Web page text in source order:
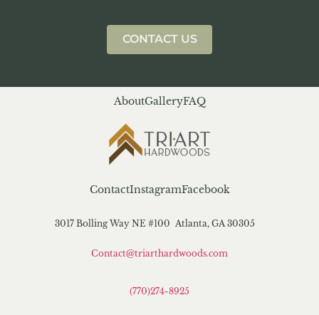
CONTACT US
AboutGalleryFAQ
ContactInstagramFacebook
3017 Bolling Way NE #100 Atlanta, GA 30305
Contact@triarthardwoods.com
(770)274-8925